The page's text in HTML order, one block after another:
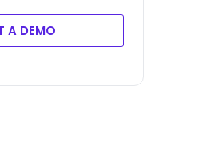
A DEMO